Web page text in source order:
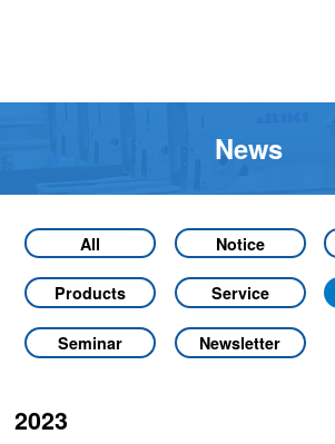
News
All Notice
Products Service
Seminar Newsletter
2023